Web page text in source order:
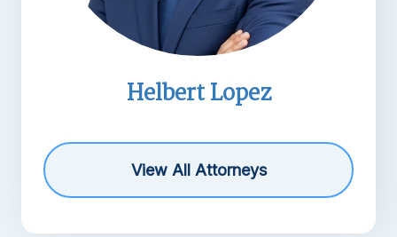
Michael R. Barnett
View All Attorneys